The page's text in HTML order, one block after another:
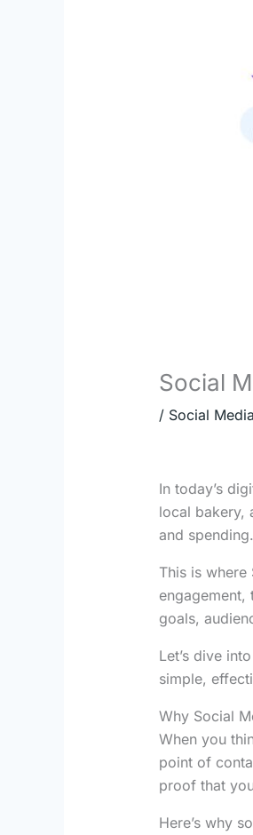
Social
/ Social
In today’s
local bakery,
and
This is where
goals,
Let’s dive
simple,
Why Social
When you
point of
proof that
Here’s why